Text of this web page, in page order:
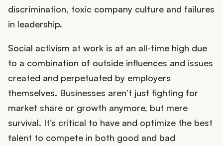
discrimination, toxic company culture and failures
in leadership.
Social activism at work is at an all-time high due
to a combination of outside influences and issues
created and perpetuated by employers
themselves. Businesses aren’t just fighting for
market share or growth anymore, but mere
survival. It’s critical to have and optimize the best
talent to compete in both good and bad